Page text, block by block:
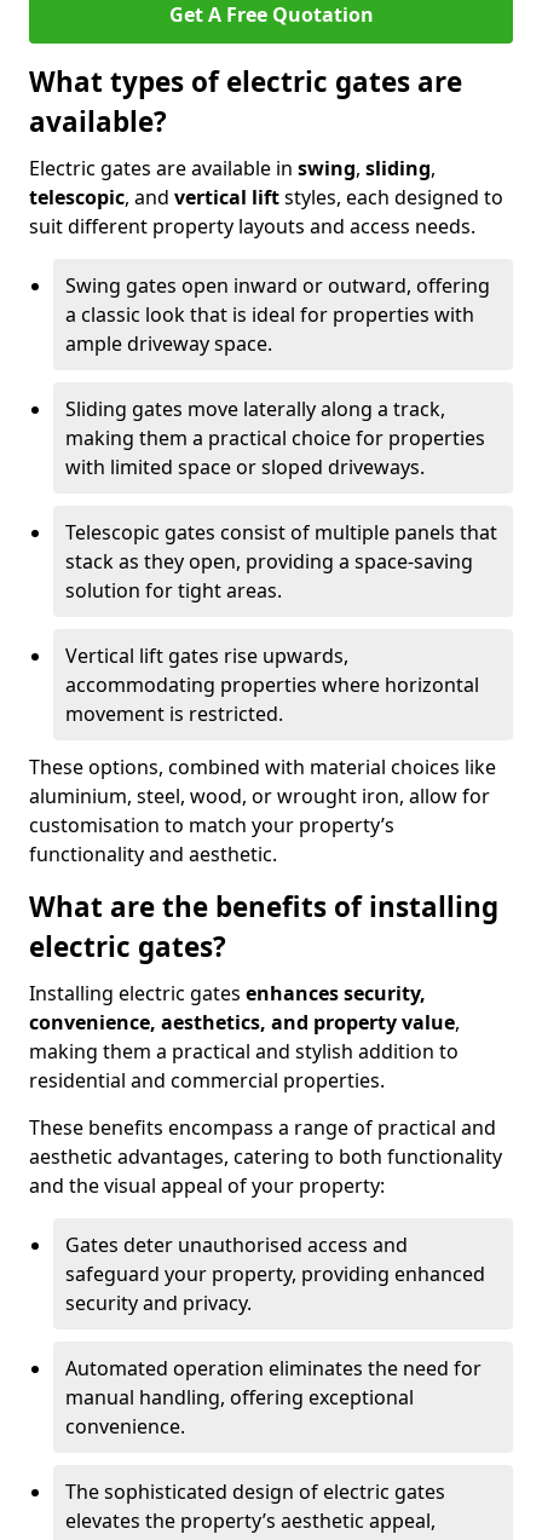
Get A Free Quotation
What types of electric gates are
available?
Electric gates are available in swing, sliding,
telescopic, and vertical liftstyles, each designed to
suit different property layouts and access needs.
Swing gates open inward or outward, offering
a classic look that is ideal for properties with
ample driveway space.
Sliding gates move laterally along a track,
making them a practical choice for properties
with limited space or sloped driveways.
Telescopic gates consist of multiple panels that
stack as they open, providing a space-saving
solution for tight areas.
Vertical lift gates rise upwards,
accommodating properties where horizontal
movement is restricted.
These options, combined with material choices like
aluminium, steel, wood, or wrought iron, allow for
customisation to match your property’s
functionality and aesthetic.
What are the benefits of installing
electric gates?
Installing electric gates enhances security,
convenience, aesthetics, and property value,
making them a practical and stylish addition to
residential and commercial properties.
These benefits encompass a range of practical and
aesthetic advantages, catering to both functionality
and the visual appeal of your property:
Gates deter unauthorised access and
safeguard your property, providing enhanced
security and privacy.
Automated operation eliminates the need for
manual handling, offering exceptional
convenience.
The sophisticated design of electric gates
elevates the property’s aesthetic appeal,